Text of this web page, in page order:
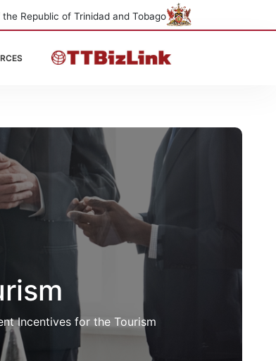
Republic of Trinidad and Tobago
Incentives for the Tourism